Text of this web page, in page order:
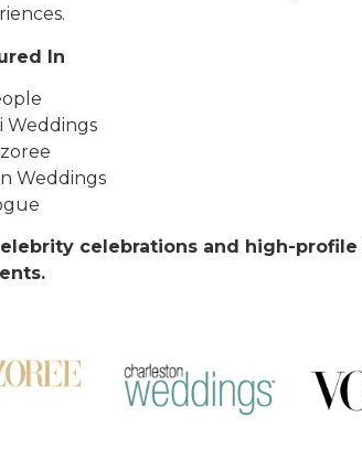
In
Weddings
Weddings
celebrations and high-profile